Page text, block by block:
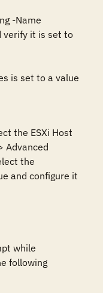
-Name
verify it is set to
is set to a value
the ESXi Host
Advanced
the
and configure it
while
following